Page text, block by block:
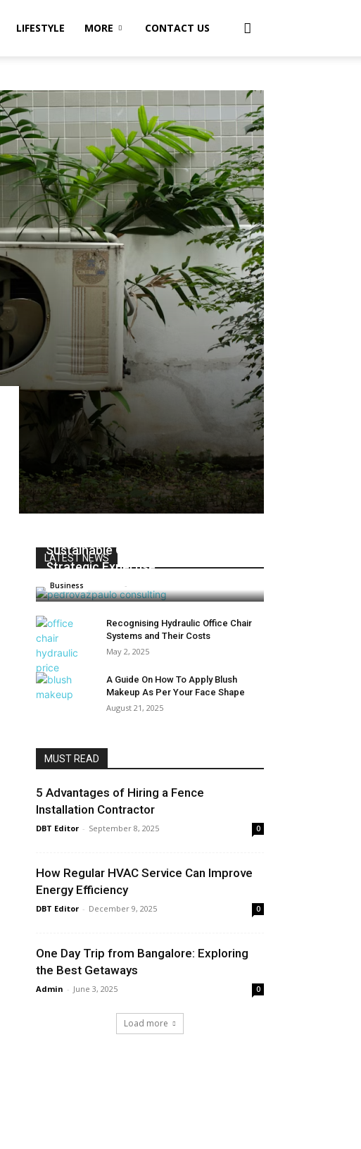
LIFESTYLE MORE CONTACT US
LATEST NEWS
Sustainable Growth Through
Strategic Expertise
Business -
Recognising Hydraulic Office Chair
Systems and Their Costs
May 2, 2025
A Guide On How To Apply Blush
Makeup As Per Your Face Shape
August 21, 2025
MUST READ
5 Advantages of Hiring a Fence
Installation Contractor
DBT Editor - September 8, 2025 0
How Regular HVAC Service Can Improve
Energy Efficiency
DBT Editor - December 9, 2025 0
One Day Trip from Bangalore: Exploring
the Best Getaways
Admin - June 3, 2025 0
Load more